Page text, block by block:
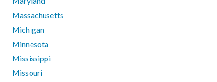
Massachusetts
Michigan
Minnesota
Mississippi
Missouri